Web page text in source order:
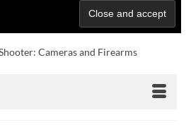
Cameras and Firearms